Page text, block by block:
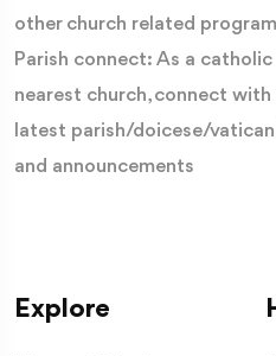
other church related
Parish connect: As a
nearest church, connect with
latest parish/doicese/
and announcements
Explore